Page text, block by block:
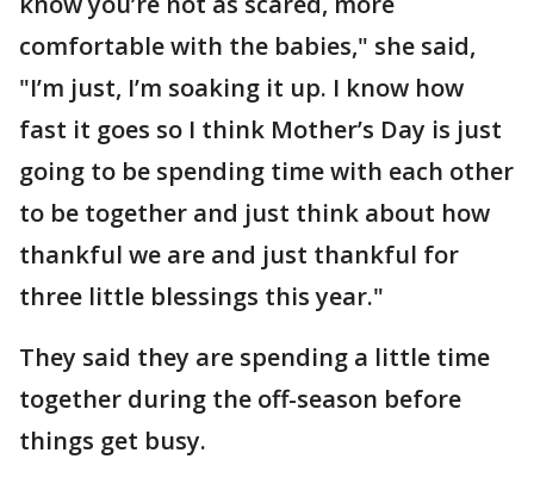
comfortable with the babies," she said,
"I’m just, I’m soaking it up. I know how
fast it goes so I think Mother’s Day is just
going to be spending time with each other
to be together and just think about how
thankful we are and just thankful for
three little blessings this year."
They said they are spending a little time
together during the off-season before
things get busy.